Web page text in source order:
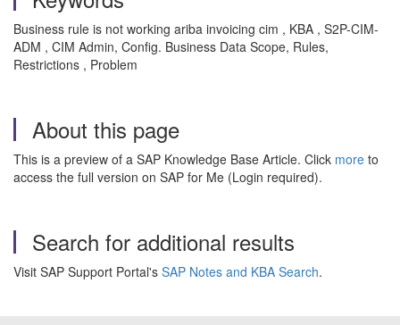
Business rule is not working ariba invoicing cim , KBA , S2P-CIM-
ADM , CIM Admin, Config. Business Data Scope, Rules,
Restrictions , Problem
About this page
This is a preview of a SAP Knowledge Base Article. Click more to
access the full version on SAP for Me (Login required).
Search for additional results
Visit SAP Support Portal's SAP Notes and KBA Search.